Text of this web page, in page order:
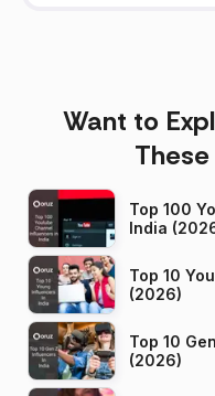
Want to
Top 100
India
Top 10
(2026)
Top 10
(2026)